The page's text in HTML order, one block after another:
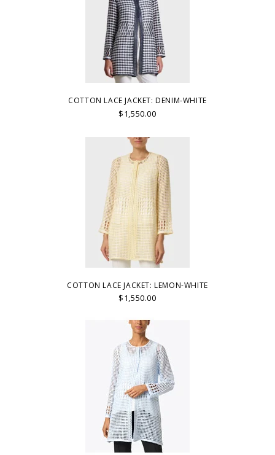
COTTON LACE JACKET: DENIM-WHITE
$1,550.00
COTTON LACE JACKET: LEMON-WHITE
$1,550.00